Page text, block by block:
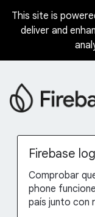
Skip
This site is
deliver and
Firebase
Comprobar
phone
país junto con